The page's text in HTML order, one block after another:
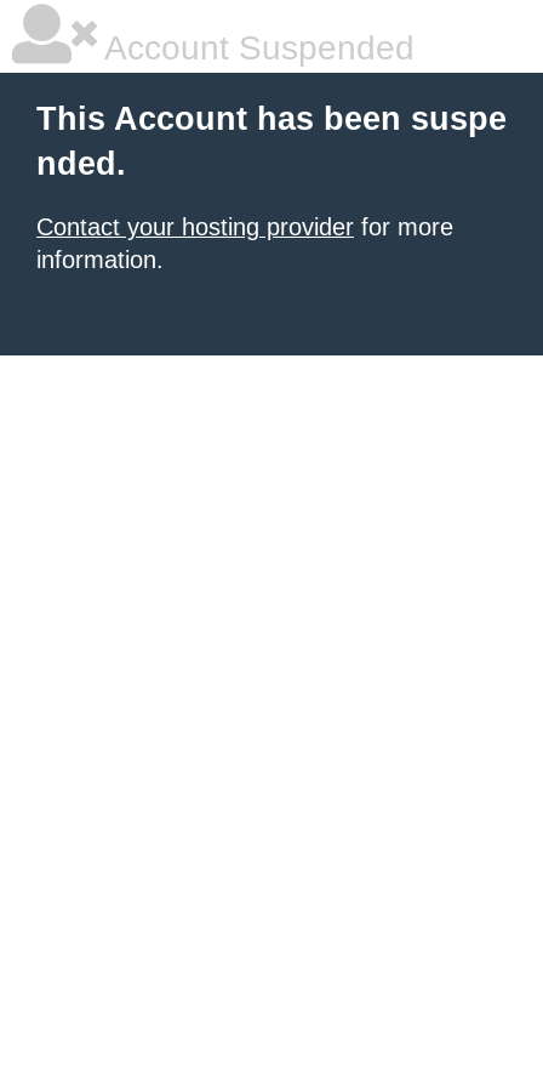
Account Suspended
This Account has been suspe
nded.
Contact your hosting provider for more
information.